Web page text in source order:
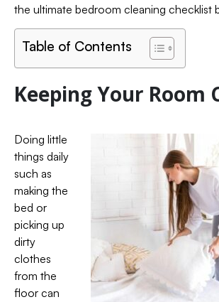
the ultimate bedroom cleaning checklist
Table of Contents
Keeping Your Room
Doing little
things daily
such as
making the
bed or
picking up
dirty
clothes
from the
floor can